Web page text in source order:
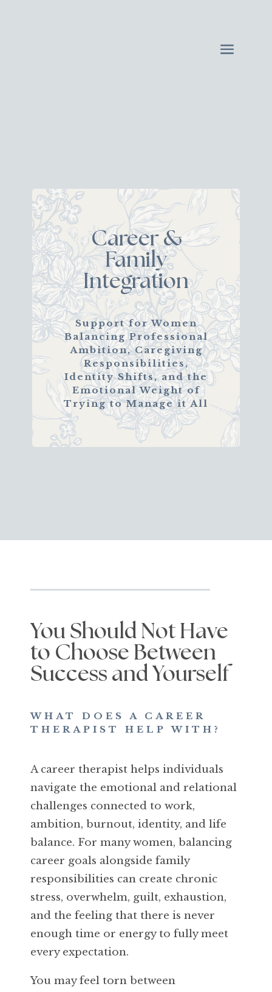
Career &
Family
Integration
Support for Women
Balancing Professional
Ambition, Caregiving
Responsibilities,
Identity Shifts, and the
Emotional Weight of
Trying to Manage it All
You Should Not Have
to Choose Between
Success and Yourself
WHAT DOES A CAREER
THERAPIST HELP WITH?
A career therapist helps individuals
navigate the emotional and relational
challenges connected to work,
ambition, burnout, identity, and life
balance. For many women, balancing
career goals alongside family
responsibilities can create chronic
stress, overwhelm, guilt, exhaustion,
and the feeling that there is never
enough time or energy to fully meet
every expectation.
You may feel torn between